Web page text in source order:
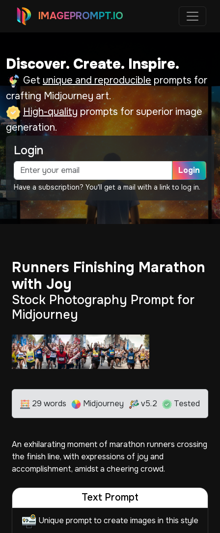
IMAGEPROMPT.IO
Discover. Create. Inspire.
Get unique and reproducible prompts for
crafting Midjourney art.
High-quality prompts for superior image
generation.
Login
Login
Have a subscription? You'll get a mail with a link to log in.
Runners Finishing Marathon
with Joy
Stock Photography Prompt for
Midjourney
29 words Midjourney v5.2 Tested
An exhilarating moment of marathon runners crossing
the finish line, with expressions of joy and
accomplishment, amidst a cheering crowd.
Text Prompt
Unique prompt to create images in this style